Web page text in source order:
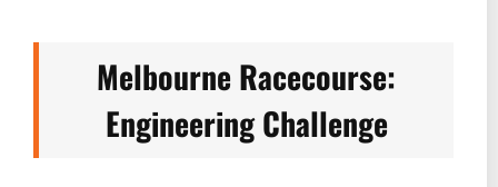
Melbourne Racecourse:
Engineering Challenge